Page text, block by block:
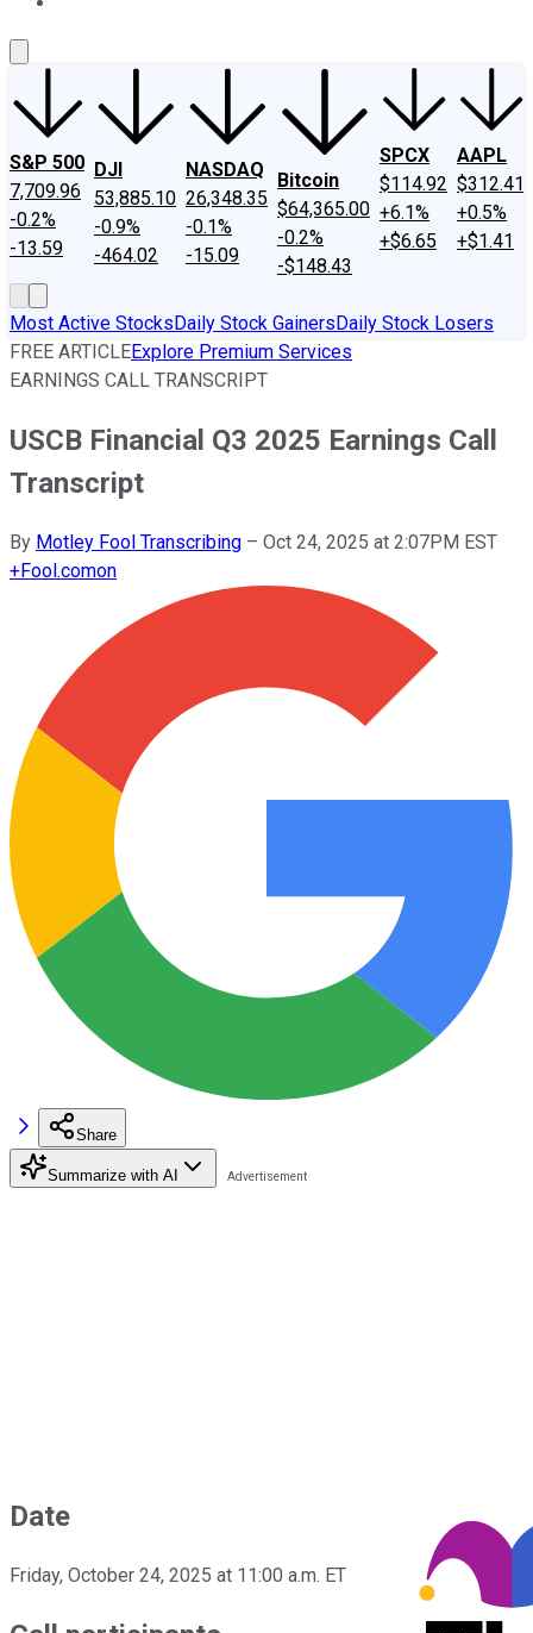
S&P 500
7,709.96
-0.2%
-13.59
DJI
53,885.10
-0.9%
-464.02
NASDAQ
26,348.35
-0.1%
-15.09
Bitcoin
$64,365.00
-0.2%
-$148.43
SPCX
$114.92
+6.1%
+$6.65
AAPL
$312.41
+0.5%
+$1.41
Most Active StocksDaily Stock GainersDaily Stock Losers
FREE ARTICLEExplore Premium Services
EARNINGS CALL TRANSCRIPT
USCB Financial Q3 2025 Earnings Call
Transcript
By Motley Fool Transcribing – Oct 24, 2025 at 2:07PM EST
+Fool.comon
Share
Summarize with AI
Date
Friday, October 24, 2025 at 11:00 a.m. ET